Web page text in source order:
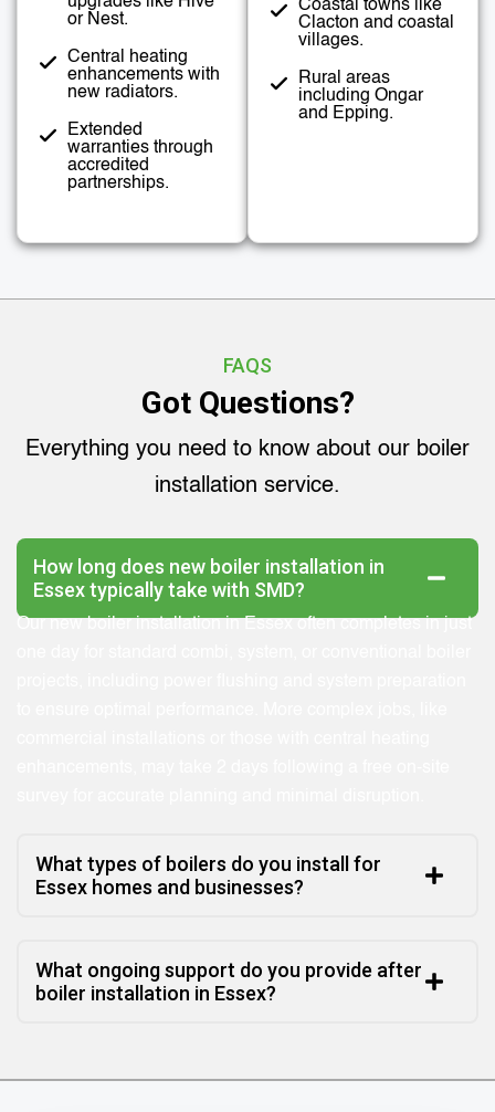
or Nest.
Central heating
enhancements with
new radiators.
Extended
warranties through
accredited
partnerships.
Coastal towns like
Clacton and coastal
villages.
Rural areas
including Ongar
and Epping.
FAQS
Got Questions?
Everything you need to know about our boiler
installation service.
How long does new boiler installation in
Essex typically take with SMD?
What types of boilers do you install for
Essex homes and businesses?
What ongoing support do you provide after
boiler installation in Essex?